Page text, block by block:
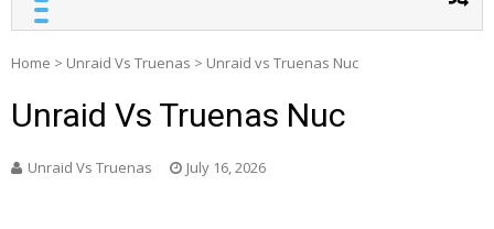
Home > Unraid Vs Truenas > Unraid vs Truenas Nuc
Unraid Vs Truenas Nuc
Unraid Vs Truenas July 16, 2026